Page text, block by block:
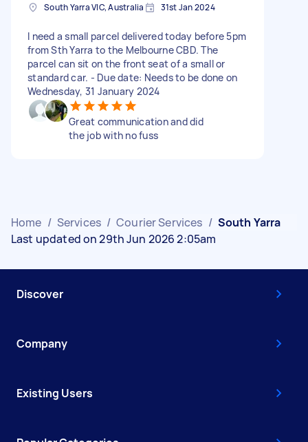
South Yarra VIC, Australia 31st Jan 2024
I need a small parcel delivered today before 5pm
from Sth Yarra to the Melbourne CBD. The
parcel can sit on the front seat of a small or
standard car. - Due date: Needs to be done on
Wednesday, 31 January 2024
Great communication and did
the job with no fuss
Home / Services / Courier Services / South Yarra
Last updated on 29th Jun 2026 2:05am
Discover
Company
Existing Users